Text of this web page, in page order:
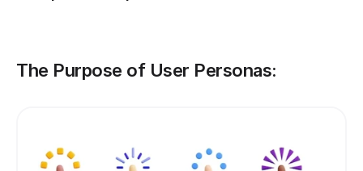
The Purpose of User Personas: